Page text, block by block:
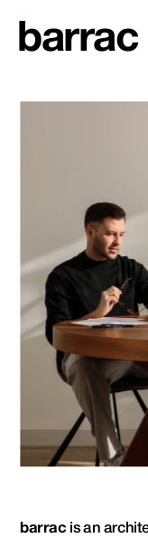
barrac
barrac is an